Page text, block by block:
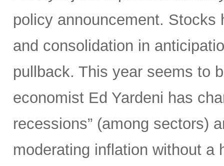
policy announcement. Stocks
and consolidation in
pullback. This year seems to
economist Ed Yardeni has
recessions” (among sectors)
moderating inflation without a